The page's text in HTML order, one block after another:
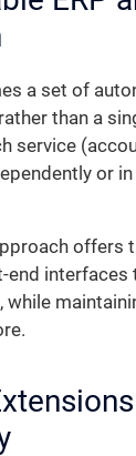
a set of
than a
service
or
offers
end
while